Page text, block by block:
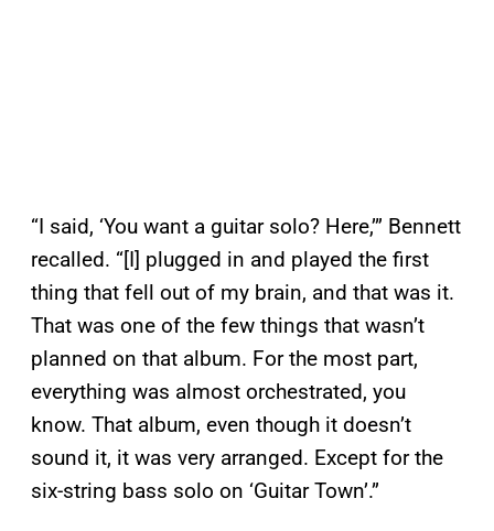
“I said, ‘You want a guitar solo? Here,’” Bennett
recalled. “[I] plugged in and played the first
thing that fell out of my brain, and that was it.
That was one of the few things that wasn’t
planned on that album. For the most part,
everything was almost orchestrated, you
know. That album, even though it doesn’t
sound it, it was very arranged. Except for the
six-string bass solo on ‘Guitar Town’.”